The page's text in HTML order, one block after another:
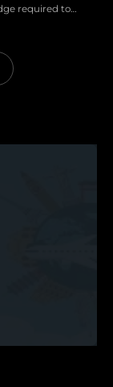
required to
safety,